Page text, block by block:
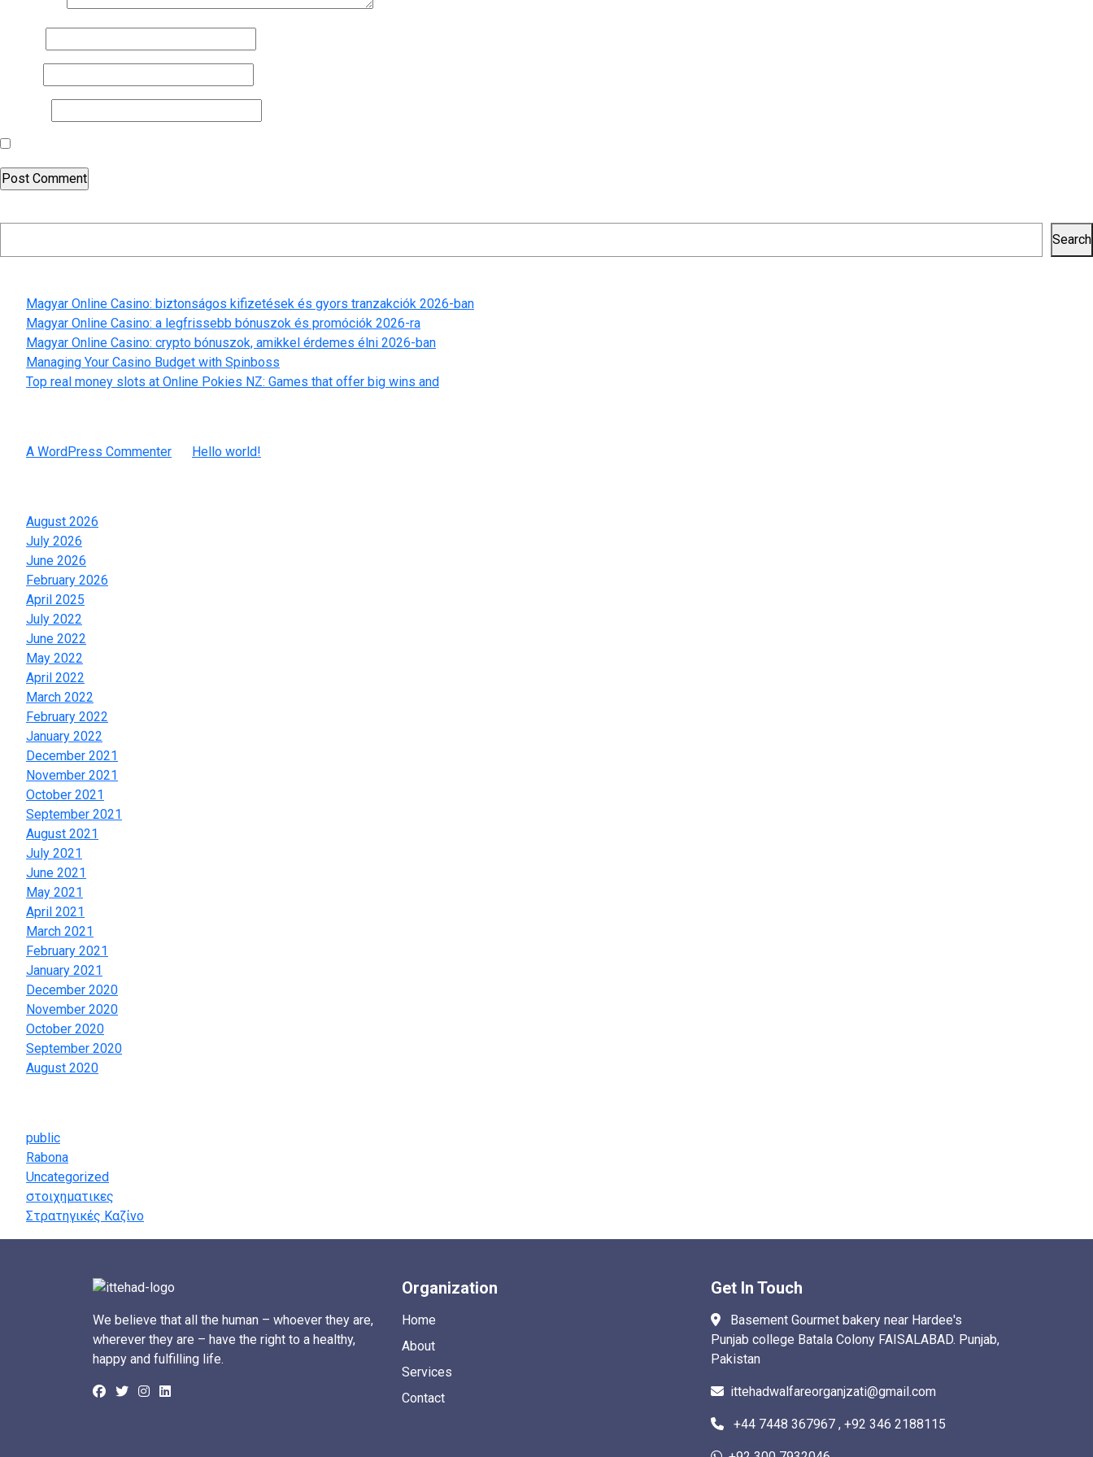
Search
Magyar Online Casino: biztonságos kifizetések és gyors tranzakciók 2026-ban
Magyar Online Casino: a legfrissebb bónuszok és promóciók 2026-ra
Magyar Online Casino: crypto bónuszok, amikkel érdemes élni 2026-ban
Managing Your Casino Budget with Spinboss
Top real money slots at Online Pokies NZ: Games that offer big wins and
A WordPress Commenter Hello world!
August 2026
July 2026
June 2026
February 2026
April 2025
July 2022
June 2022
May 2022
April 2022
March 2022
February 2022
January 2022
December 2021
November 2021
October 2021
September 2021
August 2021
July 2021
June 2021
May 2021
April 2021
March 2021
February 2021
January 2021
December 2020
November 2020
October 2020
September 2020
August 2020
public
Rabona
Uncategorized
στοιχηματικες
Στρατηγικές Καζίνο
We believe that all the human – whoever they are,
wherever they are – have the right to a healthy,
happy and fulfilling life.
Organization
Home
About
Services
Contact
Get In Touch
Basement Gourmet bakery near Hardee's
Punjab college Batala Colony FAISALABAD. Punjab,
Pakistan
ittehadwalfareorganjzati@gmail.com
+44 7448 367967 , +92 346 2188115